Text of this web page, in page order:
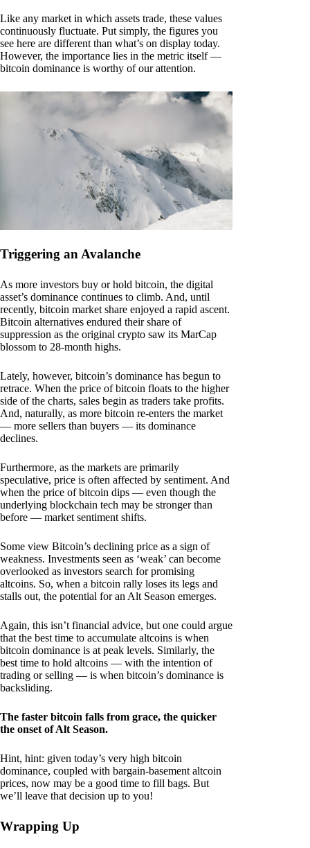
Like any market in which assets trade, these values
continuously fluctuate. Put simply, the figures you
see here are different than what’s on display today.
However, the importance lies in the metric itself —
bitcoin dominance is worthy of our attention.
Triggering an Avalanche
As more investors buy or hold bitcoin, the digital
asset’s dominance continues to climb. And, until
recently, bitcoin market share enjoyed a rapid ascent.
Bitcoin alternatives endured their share of
suppression as the original crypto saw its MarCap
blossom to 28-month highs.
Lately, however, bitcoin’s dominance has begun to
retrace. When the price of bitcoin floats to the higher
side of the charts, sales begin as traders take profits.
And, naturally, as more bitcoin re-enters the market
— more sellers than buyers — its dominance
declines.
Furthermore, as the markets are primarily
speculative, price is often affected by sentiment. And
when the price of bitcoin dips — even though the
underlying blockchain tech may be stronger than
before — market sentiment shifts.
Some view Bitcoin’s declining price as a sign of
weakness. Investments seen as ‘weak’ can become
overlooked as investors search for promising
altcoins. So, when a bitcoin rally loses its legs and
stalls out, the potential for an Alt Season emerges.
Again, this isn’t financial advice, but one could argue
that the best time to accumulate altcoins is when
bitcoin dominance is at peak levels. Similarly, the
best time to hold altcoins — with the intention of
trading or selling — is when bitcoin’s dominance is
backsliding.
The faster bitcoin falls from grace, the quicker
the onset of Alt Season.
Hint, hint: given today’s very high bitcoin
dominance, coupled with bargain-basement altcoin
prices, now may be a good time to fill bags. But
we’ll leave that decision up to you!
Wrapping Up